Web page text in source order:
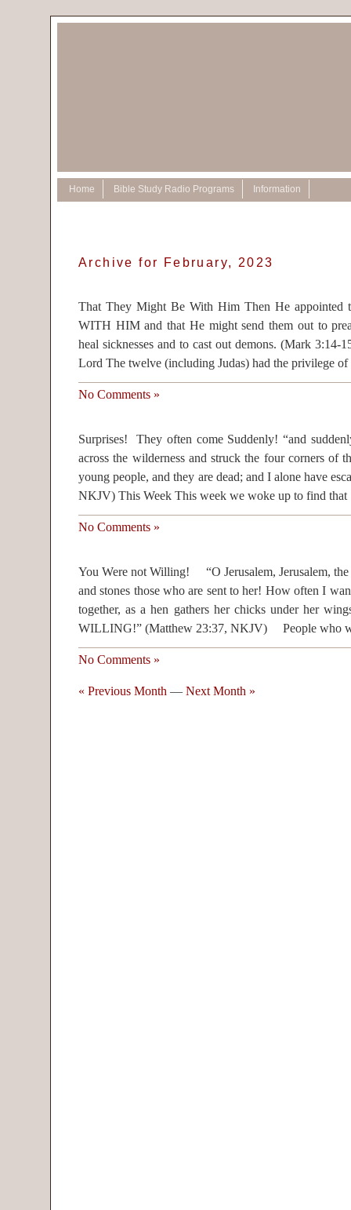
Home Bible Study Radio Programs Information
Archive for February, 2023
That They Might Be With Him Then He appointed
WITH HIM and that He might send them out to
heal sicknesses and to cast out demons. (Mark
Lord The twelve (including Judas) had the privilege
No Comments »
Surprises! They often come Suddenly! “and
across the wilderness and struck the four corners of
young people, and they are dead; and I alone have
NKJV) This Week This week we woke up to find
No Comments »
You Were not Willing! “O Jerusalem, Jerusalem,
and stones those who are sent to her! How often I
together, as a hen gathers her chicks under her
WILLING!” (Matthew 23:37, NKJV) People who
No Comments »
« Previous Month — Next Month »